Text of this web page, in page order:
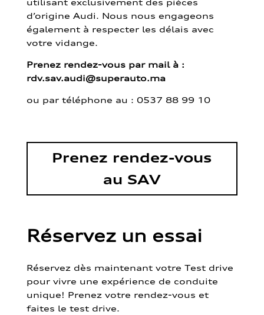
d’origine Audi. Nous nous engageons
également à respecter les délais avec
votre vidange.
Prenez rendez-vous par mail à :
rdv.sav.audi@superauto.ma
ou par téléphone au : 0537 88 99 10
Prenez rendez-vous
au SAV
Réservez un essai
Réservez dès maintenant votre Test drive
pour vivre une expérience de conduite
unique! Prenez votre rendez-vous et
faites le test drive.